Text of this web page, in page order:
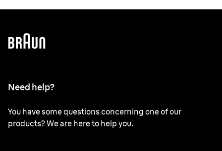
Need help?
You have some questions concerning one of our
products? We are here to help you.